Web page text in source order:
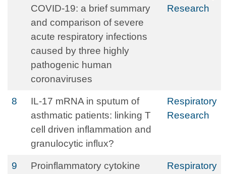
COVID-19: a brief summary
and comparison of severe
acute respiratory infections
caused by three highly
pathogenic human
coronaviruses
Research
8
IL-17 mRNA in sputum of
asthmatic patients: linking T
cell driven inflammation and
granulocytic influx?
Respiratory
Research
9
Proinflammatory cytokine
Respiratory